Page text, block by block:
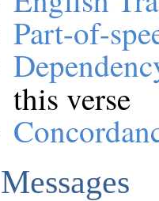
Part-of-
this verse
Messages